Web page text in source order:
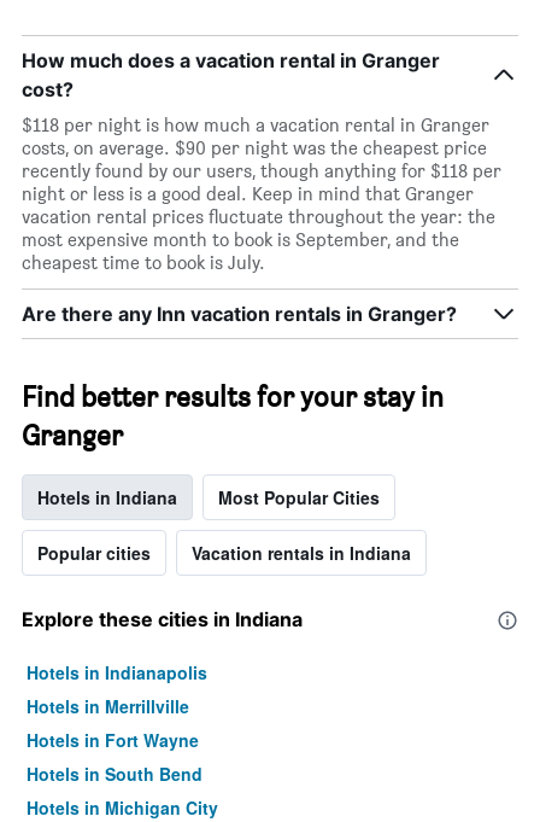
How much does a vacation rental in Granger
cost?
$118 per night is how much a vacation rental in Granger
costs, on average. $90 per night was the cheapest price
recently found by our users, though anything for $118 per
night or less is a good deal. Keep in mind that Granger
vacation rental prices fluctuate throughout the year: the
most expensive month to book is September, and the
cheapest time to book is July.
Are there any Inn vacation rentals in Granger?
Find better results for your stay in
Granger
Hotels in Indiana Most Popular Cities
Popular cities Vacation rentals in Indiana
Explore these cities in Indiana
Hotels in Indianapolis
Hotels in Merrillville
Hotels in Fort Wayne
Hotels in South Bend
Hotels in Michigan City